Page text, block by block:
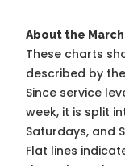
About the
These charts
described by
Since service
week, it is split
Saturdays, and
Flat lines